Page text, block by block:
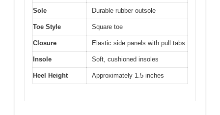
Sole Durable rubber outsole
Toe Style Square toe
Closure Elastic side panels with pull tabs
Insole Soft, cushioned insoles
Heel Height Approximately 1.5 inches